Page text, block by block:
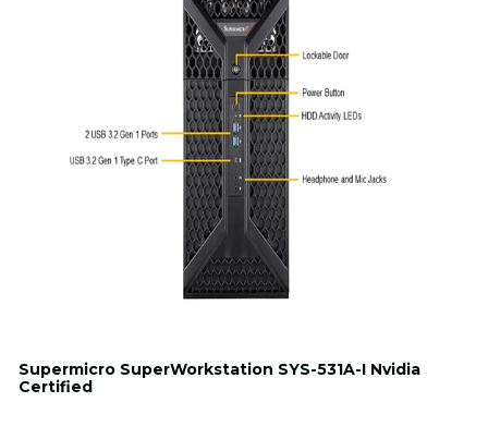
Supermicro SuperWorkstation SYS-531A-I Nvidia
Certified